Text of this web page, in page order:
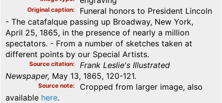
Original caption
Funeral honors to President Lincoln
- The catafalque passing up Broadway, New York,
April 25, 1865, in the presence of nearly a million
spectators. - From a number of sketches taken at
different points by our Special Artists.
Source citation
Frank Leslie's Illustrated
Newspaper, May 13, 1865, 120-121.
Source note
Cropped from larger image, also
available here.